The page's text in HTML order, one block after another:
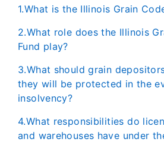
1.What is the Illinois Grain
2.What role does the Illinois Grain Insurance
Fund play?
3.What should grain depositors do to ensure
they will be protected in the
insolvency?
4.What responsibilities do licensed grain dealers
and warehouses have under